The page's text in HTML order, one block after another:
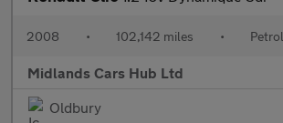
2008 • 102,142 miles • Petrol
Midlands Cars Hub Ltd
Oldbury